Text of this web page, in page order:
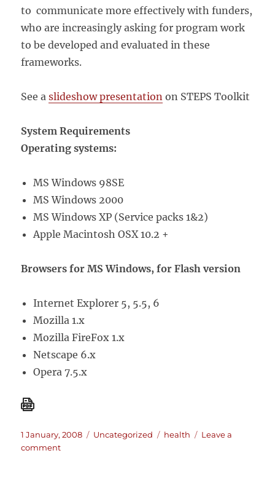
to communicate more effectively with funders,
who are increasingly asking for program work
to be developed and evaluated in these
frameworks.
See aslideshow presentation on STEPS Toolkit
System Requirements
Operating systems:
MS Windows 98SE
MS Windows 2000
MS Windows XP (Service packs 1&2)
Apple Macintosh OSX 10.2 +
Browsers for MS Windows, for Flash version
Internet Explorer 5, 5.5, 6
Mozilla 1.x
Mozilla FireFox 1.x
Netscape 6.x
Opera 7.5.x
Posted
on
1 January, 2008 Categories
Uncategorized Tags
health
Leave a
commenton